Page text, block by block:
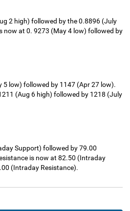
2 high) followed by the 0.8896 (July
now at 0. 9273 (May 4 low) followed by
low) followed by 1147 (Apr 27 low).
(Aug 6 high) followed by 1218 (July
Support) followed by 79.00
is now at 82.50 (Intraday
(Intraday Resistance).